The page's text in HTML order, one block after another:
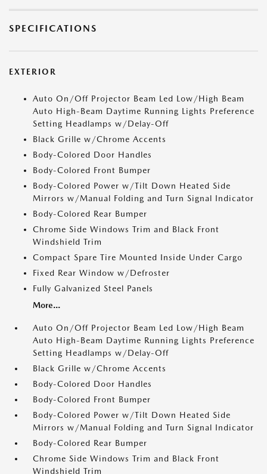
SPECIFICATIONS
EXTERIOR
Auto On/Off Projector Beam Led Low/High Beam
Auto High-Beam Daytime Running Lights Preference
Setting Headlamps w/Delay-Off
Black Grille w/Chrome Accents
Body-Colored Door Handles
Body-Colored Front Bumper
Body-Colored Power w/Tilt Down Heated Side
Mirrors w/Manual Folding and Turn Signal Indicator
Body-Colored Rear Bumper
Chrome Side Windows Trim and Black Front
Windshield Trim
Compact Spare Tire Mounted Inside Under Cargo
Fixed Rear Window w/Defroster
Fully Galvanized Steel Panels
More...
Auto On/Off Projector Beam Led Low/High Beam
Auto High-Beam Daytime Running Lights Preference
Setting Headlamps w/Delay-Off
Black Grille w/Chrome Accents
Body-Colored Door Handles
Body-Colored Front Bumper
Body-Colored Power w/Tilt Down Heated Side
Mirrors w/Manual Folding and Turn Signal Indicator
Body-Colored Rear Bumper
Chrome Side Windows Trim and Black Front
Windshield Trim